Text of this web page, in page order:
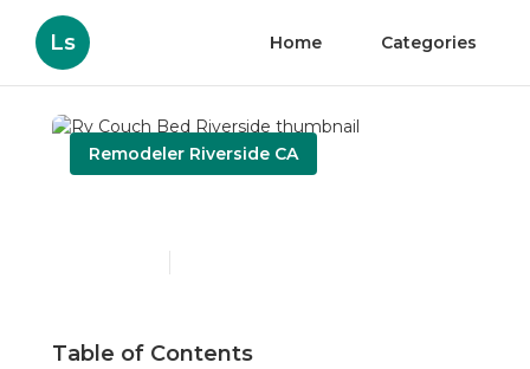
Ls Home Categories
Remodeler Riverside CA
Table of Contents